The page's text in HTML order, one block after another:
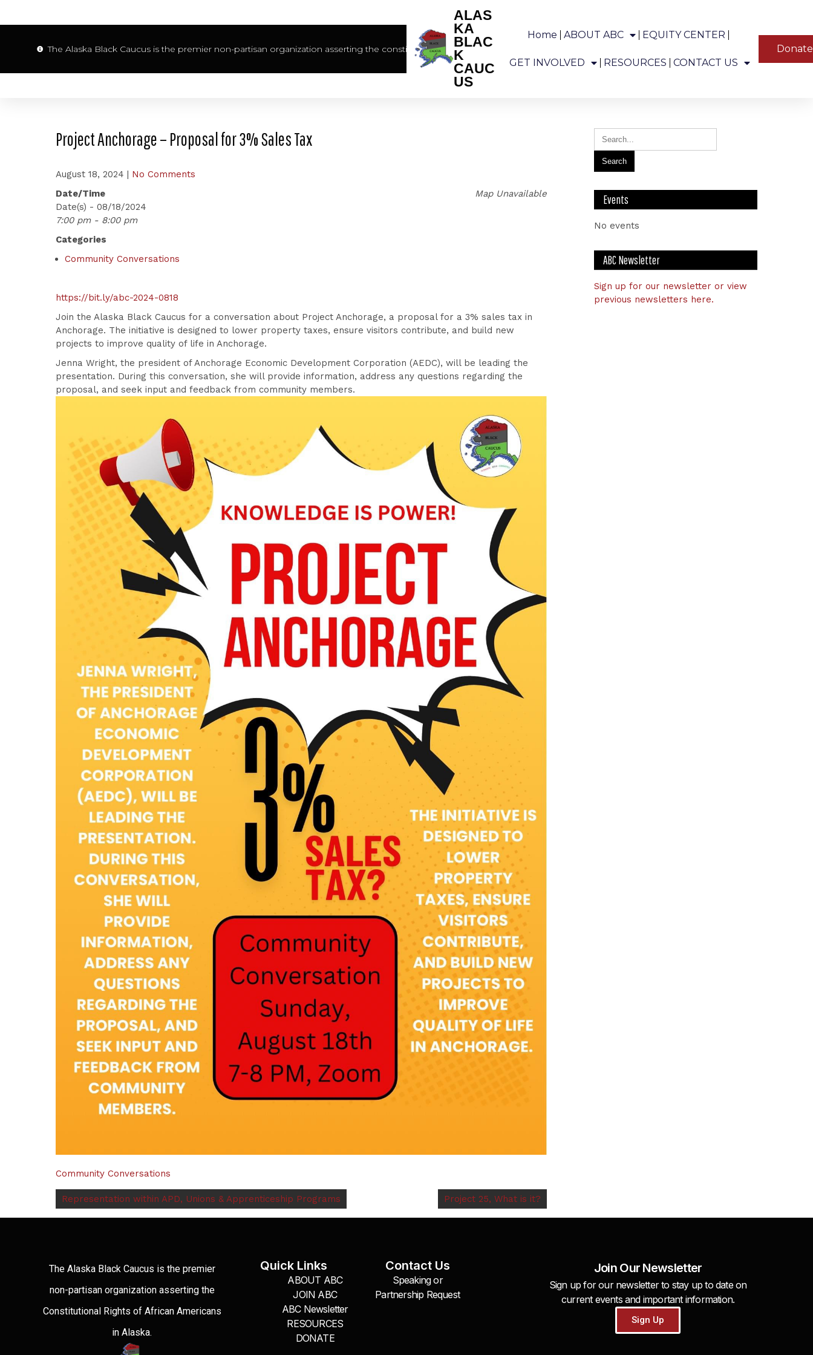
The Alaska Black Caucus is the premier non-partisan organization asserting the constitutional rights of African Americans in Alaska.
ALAS
KA
BLAC
K
CAUC
US
Home ABOUT ABC EQUITY CENTER
GET INVOLVED RESOURCES CONTACT US
Donate
Project Anchorage – Proposal for 3% Sales Tax
August 18, 2024 | No Comments
Map Unavailable
Date/Time
Date(s) - 08/18/2024
7:00 pm - 8:00 pm
Categories
Community Conversations
https://bit.ly/abc-2024-0818
Join the Alaska Black Caucus for a conversation about Project Anchorage, a proposal for a 3% sales tax in
Anchorage. The initiative is designed to lower property taxes, ensure visitors contribute, and build new
projects to improve quality of life in Anchorage.
Jenna Wright, the president of Anchorage Economic Development Corporation (AEDC), will be leading the
presentation. During this conversation, she will provide information, address any questions regarding the
proposal, and seek input and feedback from community members.
Community Conversations
Representation within APD, Unions & Apprenticeship Programs Project 25, What is it?
Events
No events
ABC Newsletter
Sign up for our newsletter or view
previous newsletters here.
The Alaska Black Caucus is the premier
non-partisan organization asserting the
Constitutional Rights of African Americans
in Alaska.
Quick Links
ABOUT ABC
JOIN ABC
ABC Newsletter
RESOURCES
DONATE
Contact Us
Speaking or
Partnership Request
Join Our Newsletter
Sign up for our newsletter to stay up to date on
current events and important information.
Sign Up